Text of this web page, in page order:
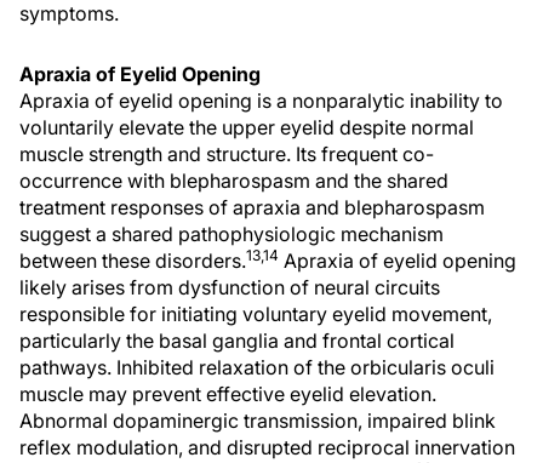
symptoms.
Apraxia of Eyelid Opening
Apraxia of eyelid opening is a nonparalytic inability to
voluntarily elevate the upper eyelid despite normal
muscle strength and structure. Its frequent co-
occurrence with blepharospasm and the shared
treatment responses of apraxia and blepharospasm
suggest a shared pathophysiologic mechanism
between these disorders.13,14 Apraxia of eyelid opening
likely arises from dysfunction of neural circuits
responsible for initiating voluntary eyelid movement,
particularly the basal ganglia and frontal cortical
pathways. Inhibited relaxation of the orbicularis oculi
muscle may prevent effective eyelid elevation.
Abnormal dopaminergic transmission, impaired blink
reflex modulation, and disrupted reciprocal innervation